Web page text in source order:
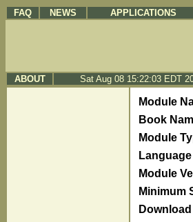
FAQ NEWS APPLICATIONS
ABOUT Sat Aug 08 15:22:03 EDT
Module
Book
Module
Language
Module
Minimum